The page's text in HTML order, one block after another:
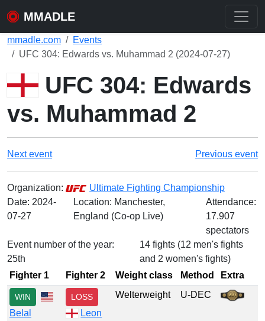
MMADLE
mmadle.com
Events
UFC 304: Edwards vs. Muhammad 2 (2024-07-27)
UFC 304: Edwards
vs. Muhammad 2
Next event Previous event
Organization:
Ultimate Fighting Championship
Date: 2024-
07-27
Location: Manchester,
England (Co-op Live)
Attendance:
17.907
spectators
Event number of the year:
25th
14 fights (12 men's fights
and 2 women's fights)
Fighter 1
Fighter 2 Weight class Method Extra
WIN
Belal
LOSS
Leon
Welterweight U-DEC